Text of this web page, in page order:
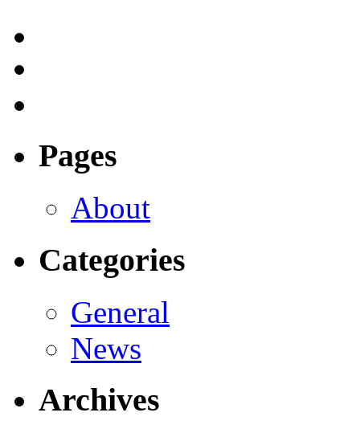
Pages
About
Categories
General
News
Archives